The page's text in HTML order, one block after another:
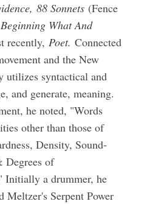
88 Sonnets (Fence
What And
recently, Poet. Connected
and the New
utilizes syntactical and
and generate, meaning.
he noted, "Words
other than those of
Density, Sound-
Degrees of
Initially a drummer, he
Meltzer's Serpent Power